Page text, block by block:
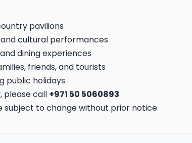
pavilions
cultural performances
dining experiences
friends, and tourists
public holidays
please call +971 50 5060893
subject to change without prior notice.